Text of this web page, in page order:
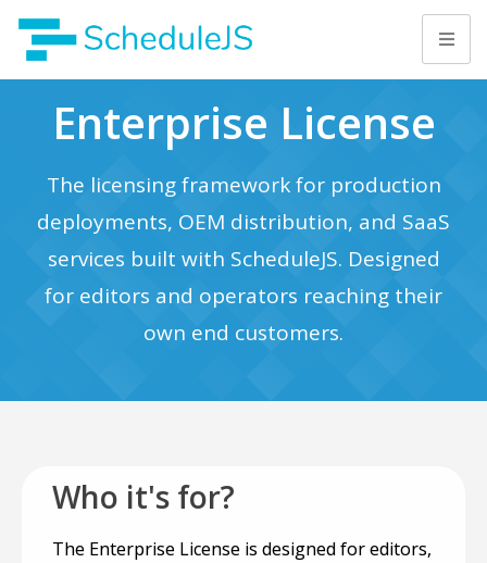
Enterprise License
The licensing framework for production
deployments, OEM distribution, and SaaS
services built with ScheduleJS. Designed
for editors and operators reaching their
own end customers.
Who it's for?
The Enterprise License is designed for editors,